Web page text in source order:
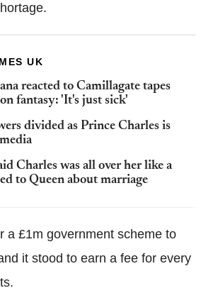
UK
reacted to Camillagate tapes
fantasy: 'It's just sick'
divided as Prince Charles is
Charles was all over her like a
to Queen about marriage
a £1m government scheme to
it stood to earn a fee for every